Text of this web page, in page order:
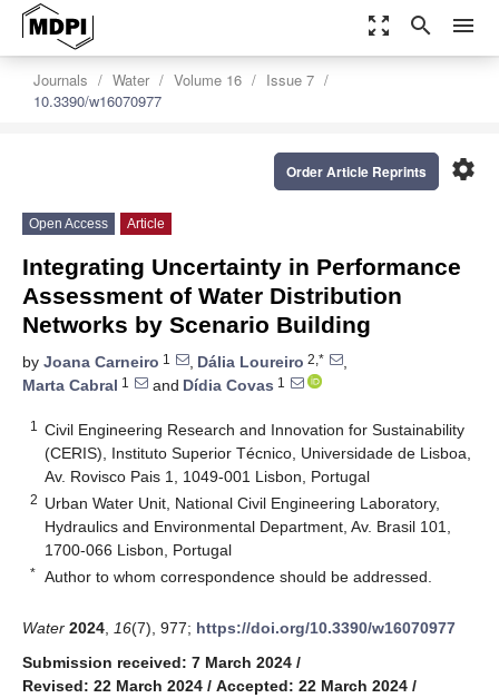
zoom_out_map search menu
Journals Water Volume 16
Issue 7
10.3390/w16070977
settings
Order Article Reprints
Open Access Article
Integrating Uncertainty in Performance
Assessment of Water Distribution
Networks by Scenario Building
by Joana Carneiro 1 , Dália Loureiro 2,*
,
Marta Cabral 1 and Dídia Covas 1
1
Civil Engineering Research and Innovation for Sustainability
(CERIS), Instituto Superior Técnico, Universidade de Lisboa,
Av. Rovisco Pais 1, 1049-001 Lisbon, Portugal
2 Urban Water Unit, National Civil Engineering Laboratory,
Hydraulics and Environmental Department, Av. Brasil 101,
1700-066 Lisbon, Portugal
* Author to whom correspondence should be addressed.
Water 2024 16(7), 977; https://doi.org/10.3390/w16070977
Submission received: 7 March 2024 /
Revised: 22 March 2024 / Accepted: 22 March 2024 /